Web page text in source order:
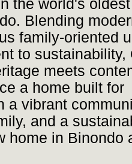
the world's oldest
Blending
family-oriented
to sustainability,
meets
a home built for
a vibrant
and a
home in Binondo